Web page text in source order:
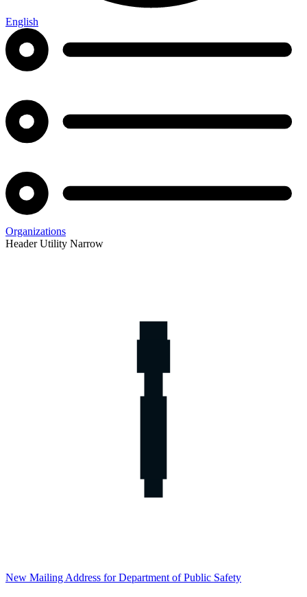
English
Organizations
Header Utility Narrow
New Mailing Address for Department of Public Safety